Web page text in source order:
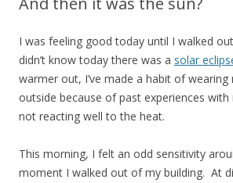
I was feeling good today until I walked
didn’t know today there was a solar
warmer out, I’ve made a habit of
outside because of past experiences
not reacting well to the heat.
This morning, I felt an odd sensitivity
moment I walked out of my building. At